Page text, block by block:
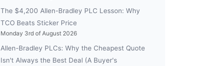
The $4,200 Allen-Bradley PLC Lesson: Why
TCO Beats Sticker Price
Monday 3rd of August 2026
Allen-Bradley PLCs: Why the Cheapest Quote
Isn't Always the Best Deal (A Buyer's